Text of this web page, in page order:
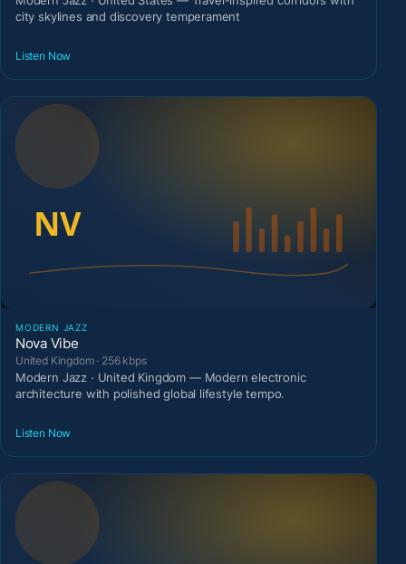
city skylines and discovery temperament
Listen Now
MODERN JAZZ
Nova Vibe
United Kingdom · 256 kbps
Modern Jazz · United Kingdom — Modern electronic
architecture with polished global lifestyle tempo.
Listen Now